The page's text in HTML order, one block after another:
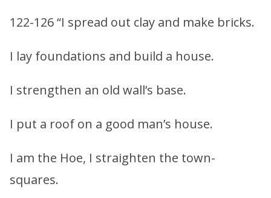
122-126 “I spread out clay and make bricks.
I lay foundations and build a house.
I strengthen an old wall’s base.
I put a roof on a good man’s house.
I am the Hoe, I straighten the town-
squares.